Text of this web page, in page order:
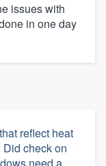
issues with
in one day
reflect heat
check on